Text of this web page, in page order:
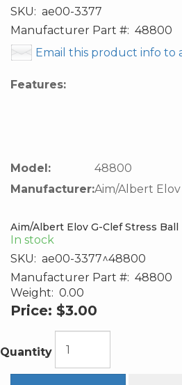
SKU: ae00-3377
Manufacturer Part #: 48800
Email this product info to
Features:
Model:
48800
Manufacturer:Aim/Albert Elov
Aim/Albert Elov G-Clef Stress Ball
In stock
SKU: ae00-3377^48800
Manufacturer Part #: 48800
Weight: 0.00
Price: $3.00
Quantity